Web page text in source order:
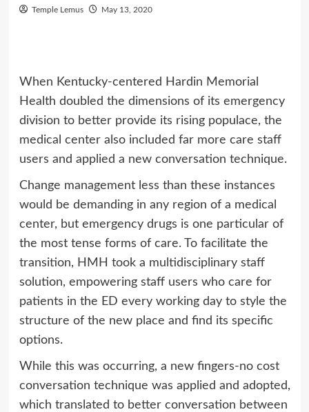
Temple Lemus May 13, 2020
When Kentucky-centered Hardin Memorial
Health doubled the dimensions of its emergency
division to better provide its rising populace, the
medical center also included far more care staff
users and applied a new conversation technique.
Change management less than these instances
would be demanding in any region of a medical
center, but emergency drugs is one particular of
the most tense forms of care. To facilitate the
transition, HMH took a multidisciplinary staff
solution, empowering staff users who care for
patients in the ED every working day to style the
structure of the new place and find its specific
options.
While this was occurring, a new fingers-no cost
conversation technique was applied and adopted,
which translated to better conversation between